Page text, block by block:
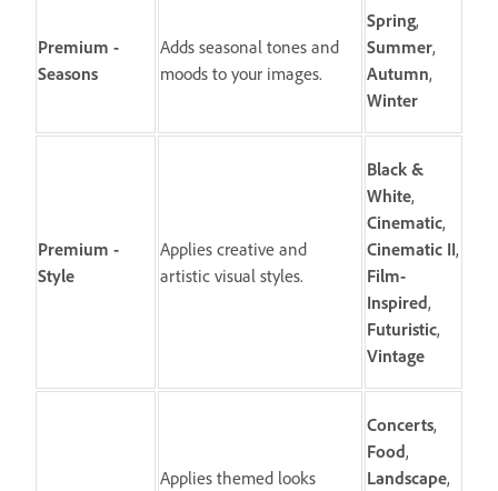
Premium -
Seasons
Adds seasonal tones and
moods to your images.
Spring,
Summer,
Autumn,
Winter
Premium -
Style
Applies creative and
artistic visual styles.
Black &
White,
Cinematic,
Cinematic II,
Film-
Inspired,
Futuristic,
Vintage
Applies themed looks
Concerts,
Food,
Landscape,